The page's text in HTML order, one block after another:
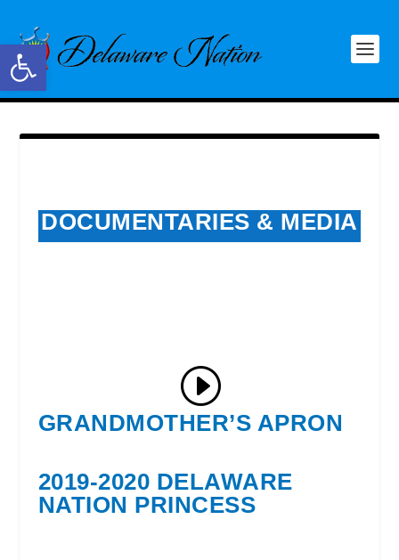
Open toolbar
DOCUMENTARIES & MEDIA
GRANDMOTHER’S APRON
2019-2020 DELAWARE
NATION PRINCESS